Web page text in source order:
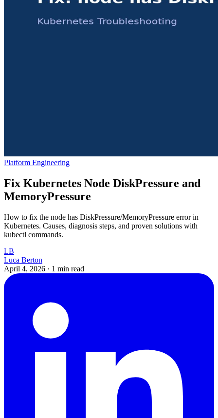
Platform Engineering
Fix Kubernetes Node DiskPressure and
MemoryPressure
How to fix the node has DiskPressure/MemoryPressure error in
Kubernetes. Causes, diagnosis steps, and proven solutions with
kubectl commands.
LB
Luca Berton
April 4, 2026 · 1 min read